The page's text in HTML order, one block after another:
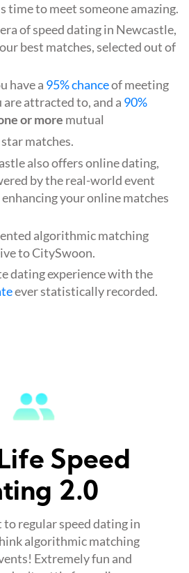
time to meet someone amazing.
of speed dating in Newcastle,
best matches, selected out of
have a 95% chanceof meeting
attracted to, and a 90%
or more mutual
matches.
also offers online dating,
by the real-world event
your online matches
algorithmic matching
to CitySwoon.
dating experience with the
ever statistically recorded.
Speed
2.0
regular speed dating in
algorithmic matching
Extremely fun and